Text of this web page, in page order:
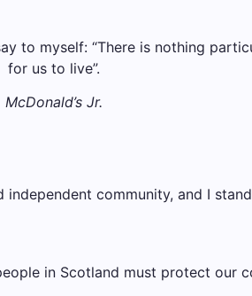
to myself: “There is nothing
for us to live”.
McDonald’s Jr.
community, and I
in Scotland must protect our